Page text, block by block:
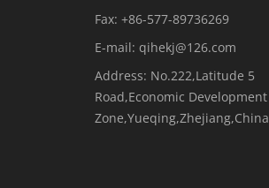
Fax: +86-577-89736269
E-mail: qihekj@126.com
Address: No.222,Latitude 5
Road,Economic Development
Zone,Yueqing,Zhejiang,China